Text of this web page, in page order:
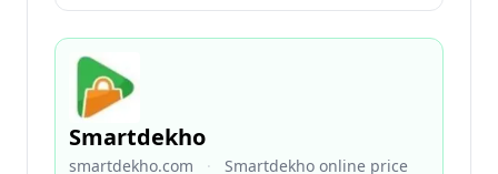
Smartdekho
smartdekho.com ·
Smartdekho online price